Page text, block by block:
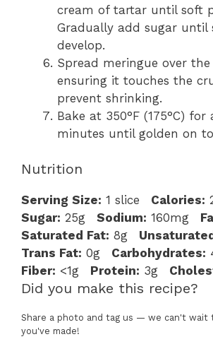
cream of tartar until soft
Gradually add sugar until
develop.
Spread meringue over
ensuring it touches the
prevent shrinking.
Bake at 350°F (175°C) for
minutes until golden on
Nutrition
Serving Size: 1 slice Calories:
Sugar: 25g Sodium: 160mg
Saturated Fat: 8g
Trans Fat: 0g Carbohydrates:
Fiber: <1g Protein: 3g
Did you make this recipe?
Share a photo and tag us — we can't wait
you've made!